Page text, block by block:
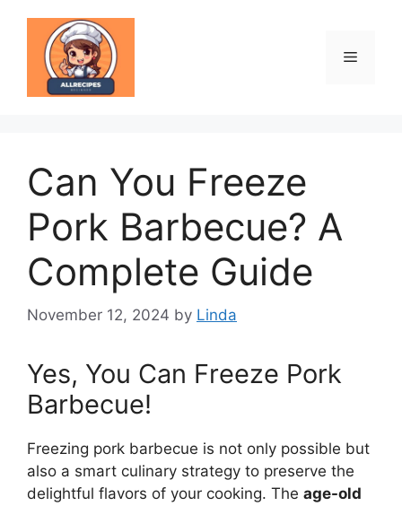
content
Menu
Can You Freeze
Pork Barbecue? A
Complete Guide
November 12, 2024 by Linda
Yes, You Can Freeze Pork
Barbecue!
Freezing pork barbecue is not only possible but
also a smart culinary strategy to preserve the
delightful flavors of your cooking. The age-old